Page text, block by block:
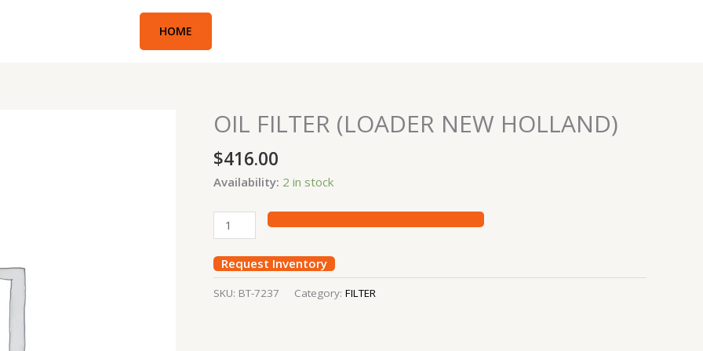
HOME
OIL FILTER (LOADER NEW HOLLAND)
$416.00
Availability: 2 in stock
OIL
FILTER
(LOADER
NEW
HOLLAND)
quantity
Request Inventory
SKU: BT-7237 Category: FILTER